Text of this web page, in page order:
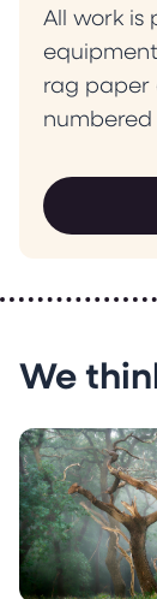
All work is
rag paper
We